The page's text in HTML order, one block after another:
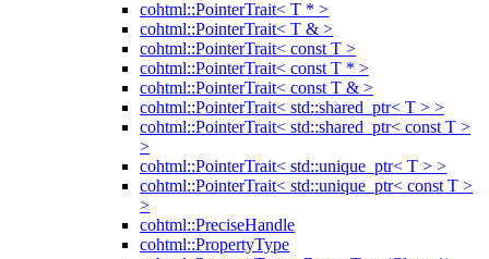
cohtml::PointerTrait< T * >
cohtml::PointerTrait< T & >
cohtml::PointerTrait< const T >
cohtml::PointerTrait< const T * >
cohtml::PointerTrait< const T & >
cohtml::PointerTrait< std::shared_ptr< T > >
cohtml::PointerTrait< std::shared_ptr< const T >
>
cohtml::PointerTrait< std::unique_ptr< T > >
cohtml::PointerTrait< std::unique_ptr< const T >
>
cohtml::PreciseHandle
cohtml::PropertyType